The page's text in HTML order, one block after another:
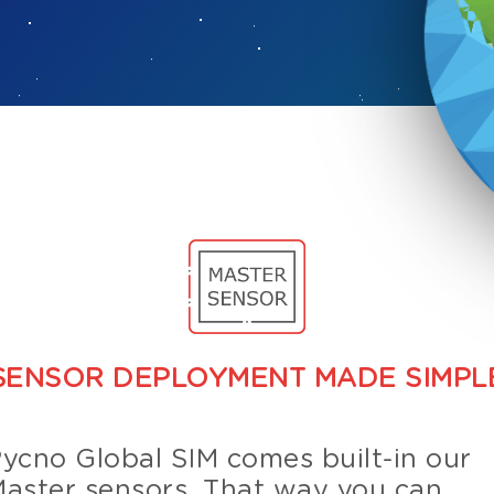
DEPLOYMENT MADE
Global SIM comes built-in our